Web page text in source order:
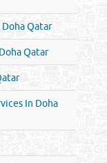
Qatar
Qatar
In Doha